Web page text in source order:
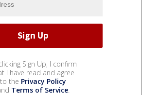
Sign Up, I confirm
I have read and agree
to the Privacy Policy
Terms of Service.